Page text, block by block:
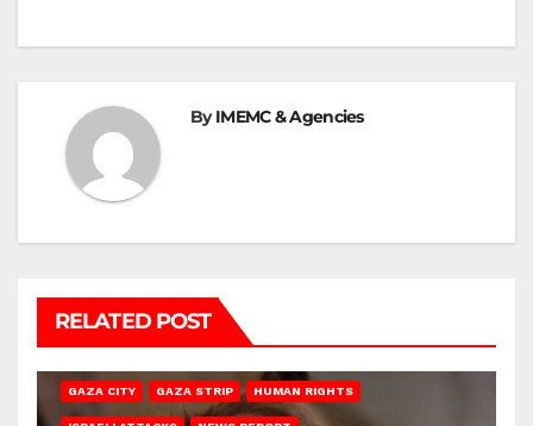
ByIMEMC & Agencies
RELATED POST
GAZA CITY GAZA STRIP HUMAN RIGHTS